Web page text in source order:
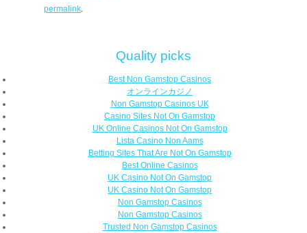
permalink.
Quality picks
Best Non Gamstop Casinos
オンラインカジノ
Non Gamstop Casinos UK
Casino Sites Not On Gamstop
UK Online Casinos Not On Gamstop
Lista Casino Non Aams
Betting Sites That Are Not On Gamstop
Best Online Casinos
UK Casino Not On Gamstop
UK Casino Not On Gamstop
Non Gamstop Casinos
Non Gamstop Casinos
Trusted Non Gamstop Casinos